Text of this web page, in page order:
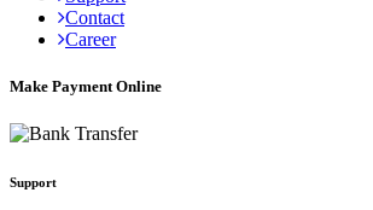
Contact
Career
Make Payment Online
Support